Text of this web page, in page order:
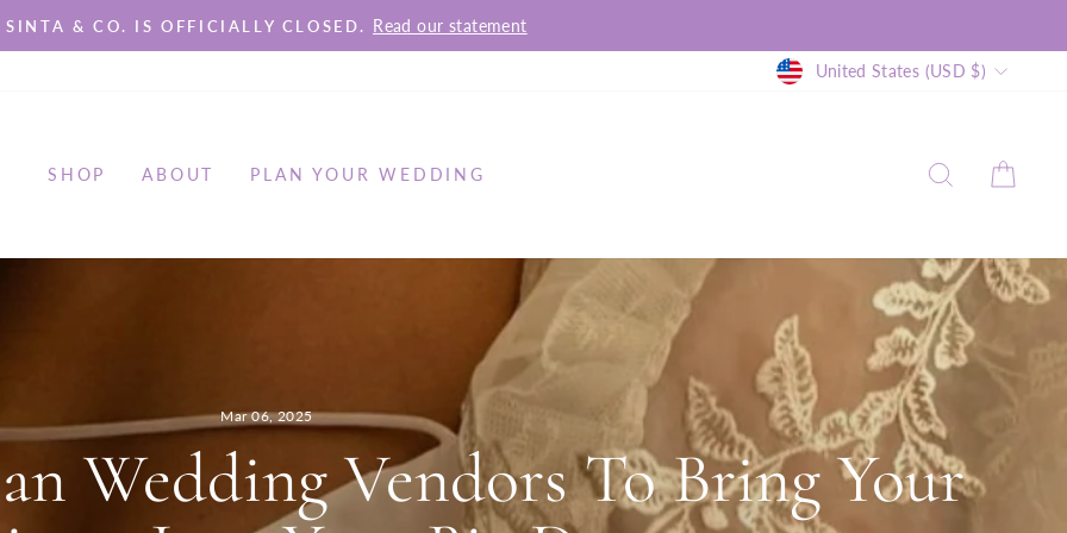
Pause
SINTA & CO. IS OFFICIALLY CLOSED. Read our statement
Currency
United States (USD $)
SHOP ABOUT PLAN YOUR WEDDING SEARCH
Mar 06, 2025
Wedding Vendors To Bring Your